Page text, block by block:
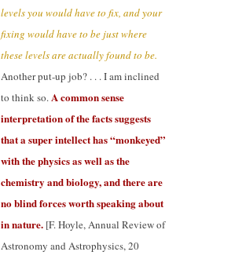
levels you would have to fix, and your
fixing would have to be just where
these levels are actually found to be.
Another put-up job? . . . I am inclined
to think so.A common sense
interpretation of the facts suggests
that a super intellect has “monkeyed”
with the physics as well as the
chemistry and biology, and there are
no blind forces worth speaking about
in nature. [F. Hoyle, Annual Review of
Astronomy and Astrophysics, 20